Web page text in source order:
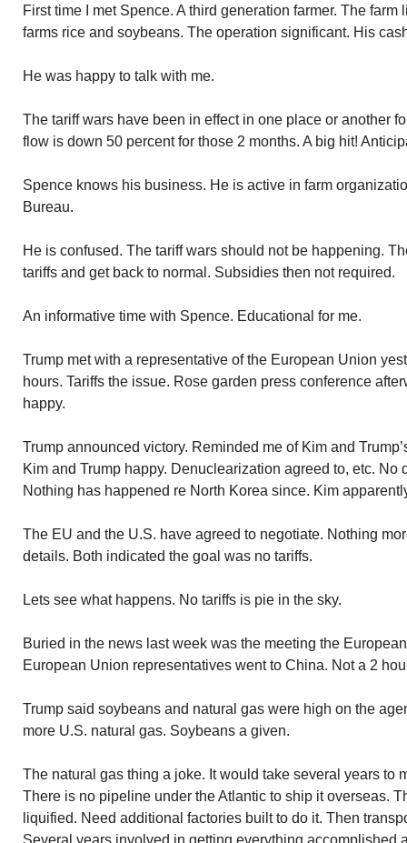
First time I met Spence. A third generation farmer. The
farms rice and soybeans. The operation significant. His
He was happy to talk with me.
The tariff wars have been in effect in one place or another
flow is down 50 percent for those 2 months. A big hit!
Spence knows his business. He is active in farm
Bureau.
He is confused. The tariff wars should not be happening.
tariffs and get back to normal. Subsidies then not required.
An informative time with Spence. Educational for me.
Trump met with a representative of the European Union
hours. Tariffs the issue. Rose garden press conference
happy.
Trump announced victory. Reminded me of Kim and
Kim and Trump happy. Denuclearization agreed to, etc. No
Nothing has happened re North Korea since. Kim
The EU and the U.S. have agreed to negotiate. Nothing
details. Both indicated the goal was no tariffs.
Lets see what happens. No tariffs is pie in the sky.
Buried in the news last week was the meeting the
European Union representatives went to China. Not a 2
Trump said soybeans and natural gas were high on the
more U.S. natural gas. Soybeans a given.
The natural gas thing a joke. It would take several years to
There is no pipeline under the Atlantic to ship it overseas.
liquified. Need additional factories built to do it. Then
Several years involved in getting everything accomplished